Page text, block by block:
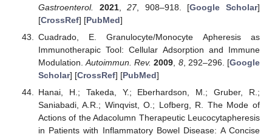
Gastroenterol.
2021,27, 908–918. [Google Scholar]
[CrossRef] [PubMed]
Cuadrado, E. Granulocyte/Monocyte Apheresis as
Immunotherapic Tool: Cellular Adsorption and Immune
Modulation.Autoimmun. Rev. 2009 8, 292–296. [Google
Scholar] [CrossRef] [PubMed]
Hanai, H.; Takeda, Y.; Eberhardson, M.; Gruber, R.;
Saniabadi, A.R.; Winqvist, O.; Lofberg, R. The Mode of
Actions of the Adacolumn Therapeutic Leucocytapheresis
in Patients with Inflammatory Bowel Disease: A Concise